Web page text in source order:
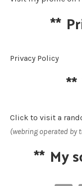
**
Privacy Policy
**
Click to visit a
(webring operated by
** My